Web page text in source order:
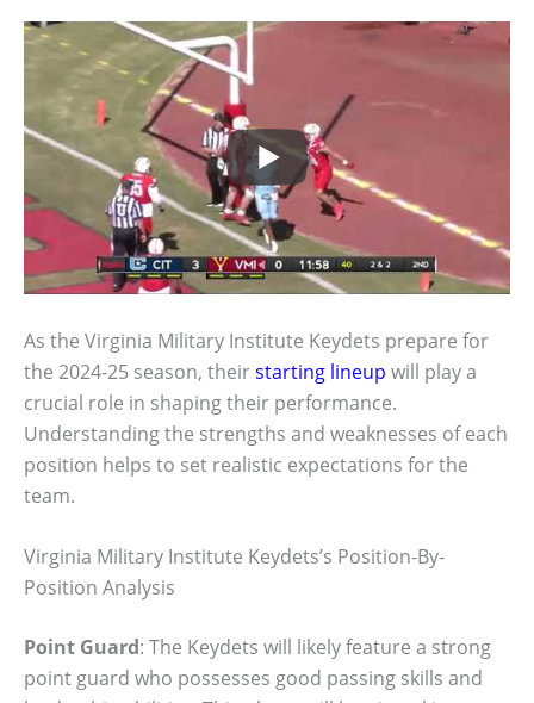
As the Virginia Military Institute Keydets prepare for
the 2024-25 season, theirstarting lineup will play a
crucial role in shaping their performance.
Understanding the strengths and weaknesses of each
position helps to set realistic expectations for the
team.
Virginia Military Institute Keydets’s Position-By-
Position Analysis
Point Guard: The Keydets will likely feature a strong
point guard who possesses good passing skills and